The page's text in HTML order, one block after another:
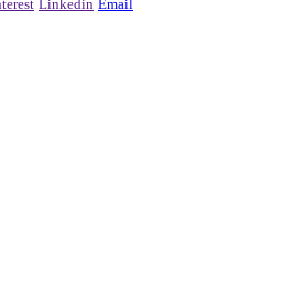
Linkedin Email